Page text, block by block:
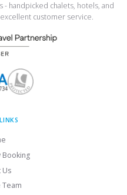
- handpicked chalets, hotels, and
customer service.
Booking
Us